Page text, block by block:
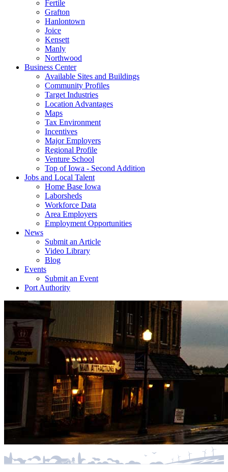
Fertile
Grafton
Hanlontown
Joice
Kensett
Manly
Northwood
Business Center
Available Sites and Buildings
Community Profiles
Target Industries
Location Advantages
Maps
Tax Environment
Incentives
Major Employers
Regional Profile
Venture School
Top of Iowa - Second Addition
Jobs and Local Talent
Home Base Iowa
Laborsheds
Workforce Data
Area Employers
Employment Opportunities
News
Submit an Article
Video Library
Blog
Events
Submit an Event
Port Authority